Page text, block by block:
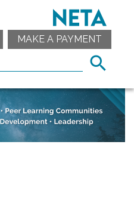
MAKE A PAYMENT